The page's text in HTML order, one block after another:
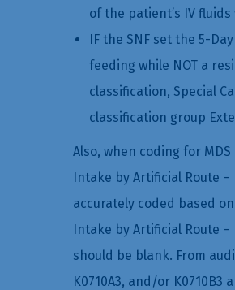
of the patient’s IV
IF the SNF set the 5-
feeding while NOT a
classification, Special
classification group
Also, when coding for
Intake by Artificial Route
accurately coded based
Intake by Artificial Route
should be blank. From
K0710A3, and/or